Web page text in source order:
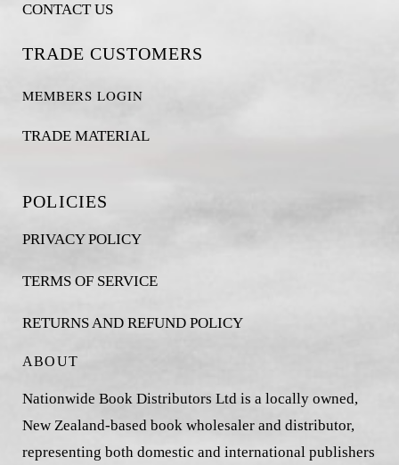
CONTACT US
TRADE CUSTOMERS
MEMBERS LOGIN
TRADE MATERIAL
POLICIES
PRIVACY POLICY
TERMS OF SERVICE
RETURNS AND REFUND POLICY
ABOUT
Nationwide Book Distributors Ltd is a locally owned,
New Zealand-based book wholesaler and distributor,
representing both domestic and international publishers